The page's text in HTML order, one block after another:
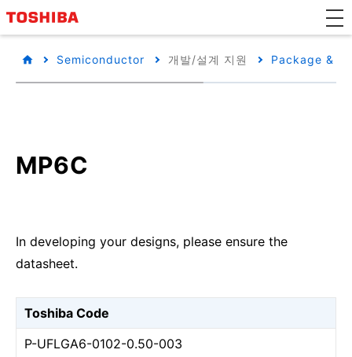
Semiconductor 개발/설계 지원 Package &
MP6C
In developing your designs, please ensure the
datasheet.
Toshiba Code
P-UFLGA6-0102-0.50-003